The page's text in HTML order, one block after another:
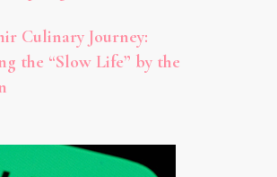
Culinary Journey:
the “Slow Life” by the